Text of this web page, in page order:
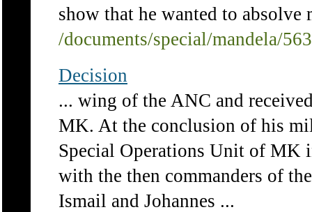
show that he wanted to absolve
/documents/special/mandela/
Decision
... wing of the ANC and
MK. At the conclusion of his
Special Operations Unit of MK
with the then commanders of
Ismail and Johannes ...